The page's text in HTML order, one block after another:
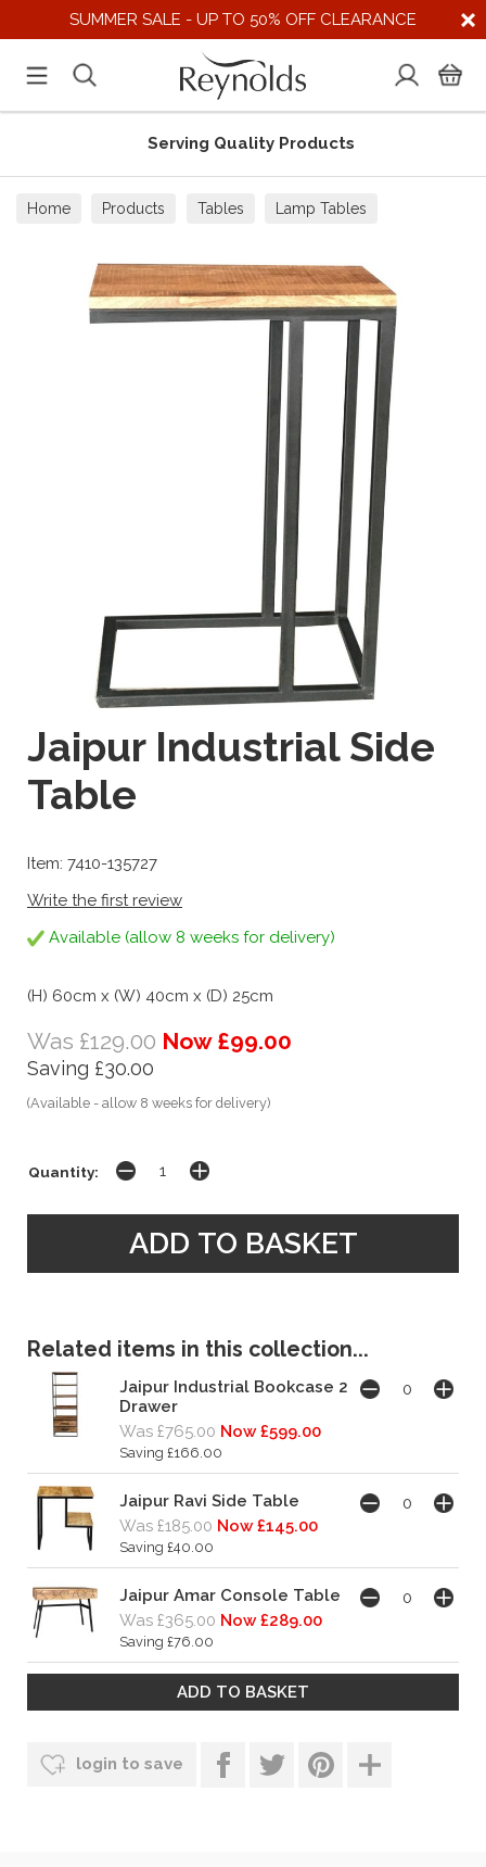
SUMMER SALE - UP TO 50% OFF CLEARANCE
Serving Quality Products
Home Products Tables Lamp Tables
Jaipur Industrial Side
Table
Item: 7410-135727
Write the first review
Available (allow 8 weeks for delivery)
(H) 60cm x (W) 40cm x (D) 25cm
Was £129.00 Now £99.00
Saving £30.00
(Available - allow 8 weeks for delivery)
Quantity:
Related items in this collection...
Jaipur Industrial Bookcase 2
Drawer
Was £765.00 Now £599.00
Saving £166.00
Jaipur Ravi Side Table
Was £185.00 Now £145.00
Saving £40.00
Jaipur Amar Console Table
Was £365.00 Now £289.00
Saving £76.00
login to save